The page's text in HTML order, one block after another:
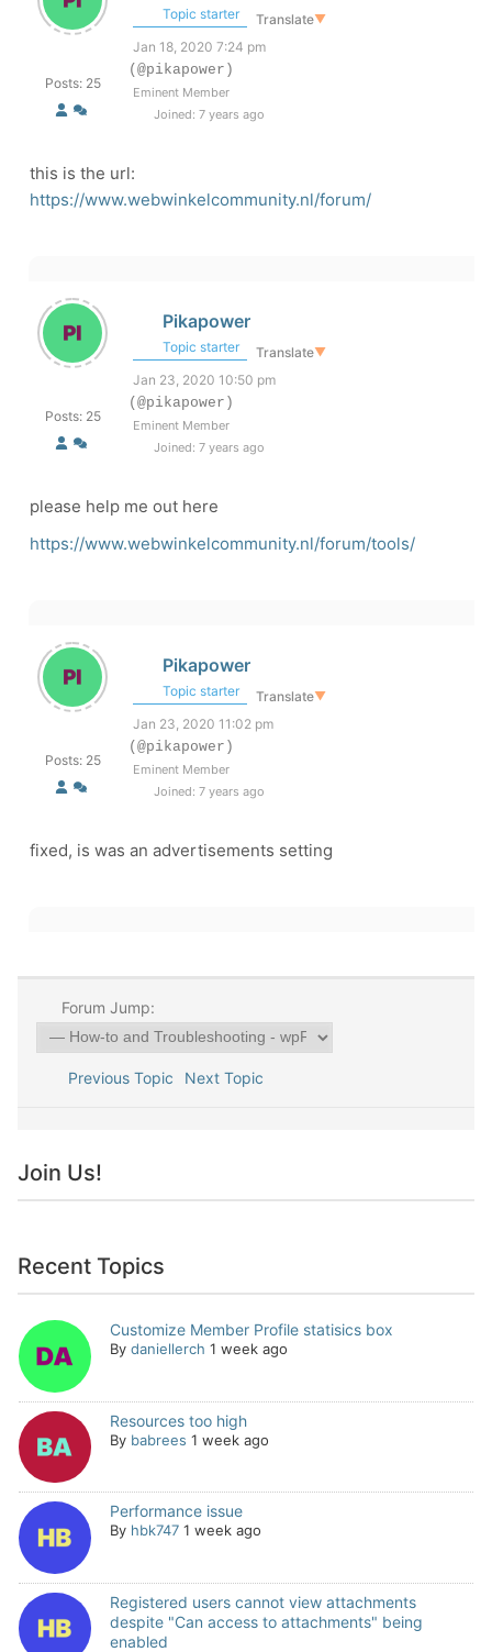
Posts: 25
Topic starter Translate▼
Jan 18, 2020 7:24 pm
(@pikapower)
Eminent Member
Joined: 7 years ago
this is the url:
https://www.webwinkelcommunity.nl/forum/
Posts: 25
Pikapower
Topic starter Translate▼
Jan 23, 2020 10:50 pm
(@pikapower)
Eminent Member
Joined: 7 years ago
please help me out here
https://www.webwinkelcommunity.nl/forum/tools/
Posts: 25
Pikapower
Topic starter Translate▼
Jan 23, 2020 11:02 pm
(@pikapower)
Eminent Member
Joined: 7 years ago
fixed, is was an advertisements setting
Forum Jump:
Previous Topic Next Topic
Join Us!
Recent Topics
Customize Member Profile statisics box
By daniellerch 1 week ago
Resources too high
By babrees 1 week ago
Performance issue
By hbk747 1 week ago
Registered users cannot view attachments
despite "Can access to attachments" being
enabled